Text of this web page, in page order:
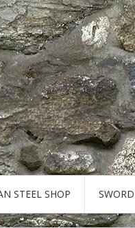
STEEL SHOP